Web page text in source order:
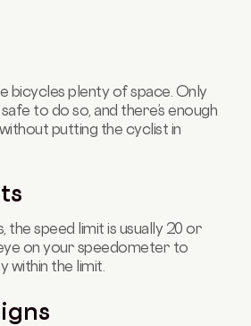
bicycles plenty of space. Only
to do so, and there’s enough
putting the cyclist in
the speed limit is usually 20 or
on your speedometer to
within the limit.